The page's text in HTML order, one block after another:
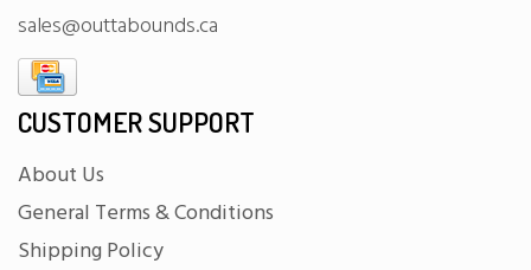
sales@outtabounds.ca
CUSTOMER SUPPORT
About Us
General Terms & Conditions
Shipping Policy